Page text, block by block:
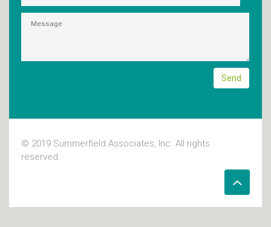
© 2019 Summerfield Associates, Inc. All rights
reserved.